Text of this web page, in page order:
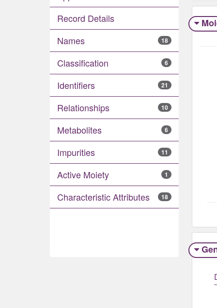
Record Details
Names
18
Classification 6
Identifiers 21
Relationships 10
Metabolites 6
Impurities 11
Active Moiety 1
Characteristic Attributes 18